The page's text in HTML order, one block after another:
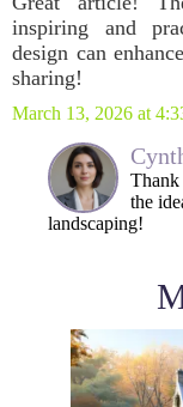
inspiring and
design can
sharing!
March 13, 2026 at
the
landscaping!